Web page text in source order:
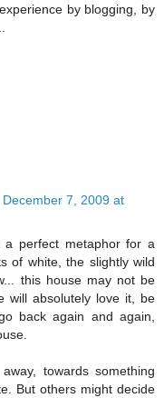
by blogging, by
December 7, 2009 at
perfect metaphor for a
of white, the slightly wild
this house may not be
will absolutely love it, be
back again and again,
towards something
But others might decide